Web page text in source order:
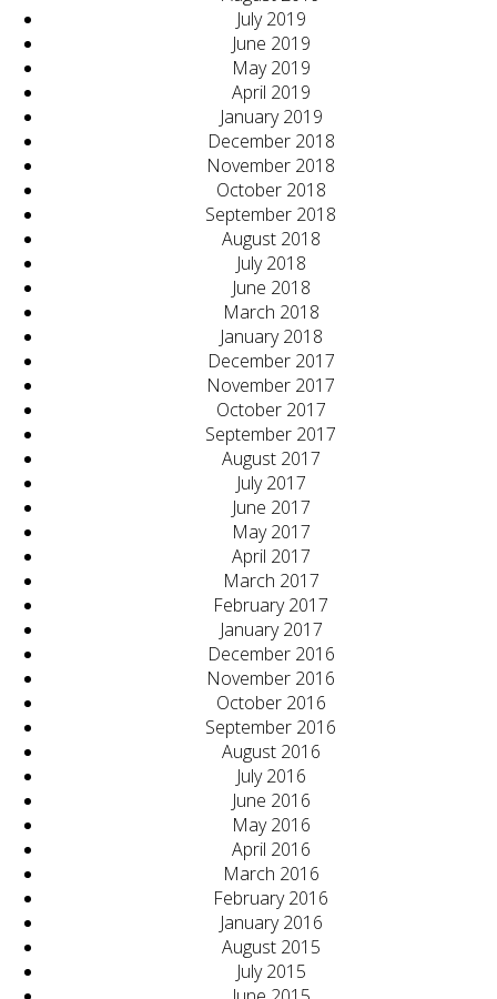
July 2019
June 2019
May 2019
April 2019
January 2019
December 2018
November 2018
October 2018
September 2018
August 2018
July 2018
June 2018
March 2018
January 2018
December 2017
November 2017
October 2017
September 2017
August 2017
July 2017
June 2017
May 2017
April 2017
March 2017
February 2017
January 2017
December 2016
November 2016
October 2016
September 2016
August 2016
July 2016
June 2016
May 2016
April 2016
March 2016
February 2016
January 2016
August 2015
July 2015